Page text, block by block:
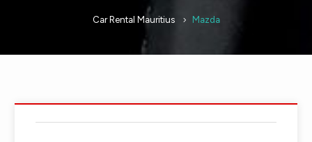
Car Rental Mauritius Mazda